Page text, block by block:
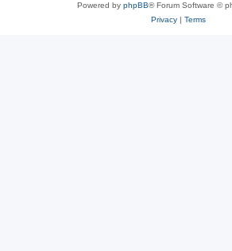
Powered by phpBB® Forum Software ©
Privacy| Terms